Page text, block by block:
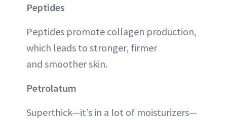
Peptides
Peptides promote collagen production,
which leads to stronger, firmer
and smoother skin.
Petrolatum
Superthick—it’s in a lot of moisturizers—